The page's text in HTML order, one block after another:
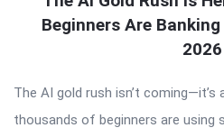
Beginners Are
2026
The AI gold rush isn’t coming—it’s
thousands of beginners are using